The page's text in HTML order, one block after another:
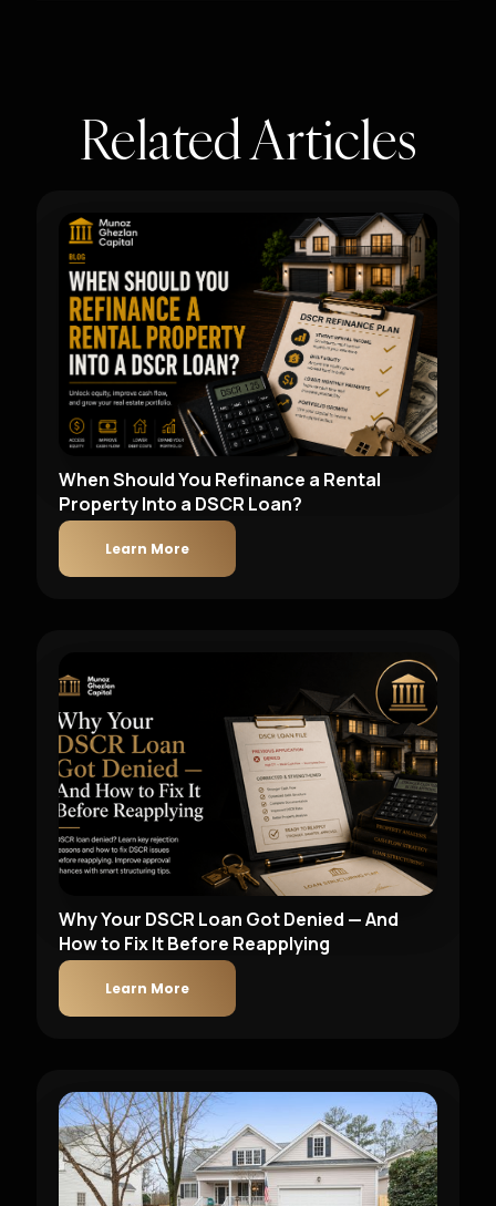
Related Articles
When Should You Refinance a Rental
Property Into a DSCR Loan?
Learn More
Why Your DSCR Loan Got Denied — And
How to Fix It Before Reapplying
Learn More